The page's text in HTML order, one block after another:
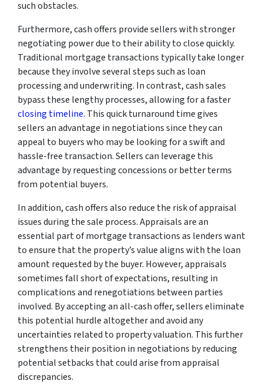
such obstacles.
Furthermore, cash offers provide sellers with stronger
negotiating power due to their ability to close quickly.
Traditional mortgage transactions typically take longer
because they involve several steps such as loan
processing and underwriting. In contrast, cash sales
bypass these lengthy processes, allowing for a faster
closing timeline. This quick turnaround time gives
sellers an advantage in negotiations since they can
appeal to buyers who may be looking for a swift and
hassle-free transaction. Sellers can leverage this
advantage by requesting concessions or better terms
from potential buyers.
In addition, cash offers also reduce the risk of appraisal
issues during the sale process. Appraisals are an
essential part of mortgage transactions as lenders want
to ensure that the property’s value aligns with the loan
amount requested by the buyer. However, appraisals
sometimes fall short of expectations, resulting in
complications and renegotiations between parties
involved. By accepting an all-cash offer, sellers eliminate
this potential hurdle altogether and avoid any
uncertainties related to property valuation. This further
strengthens their position in negotiations by reducing
potential setbacks that could arise from appraisal
discrepancies.